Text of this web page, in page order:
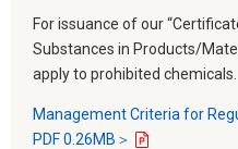
For issuance of our
Substances in Products/
apply to prohibited chemicals.
Management Criteria for
PDF 0.26MB＞